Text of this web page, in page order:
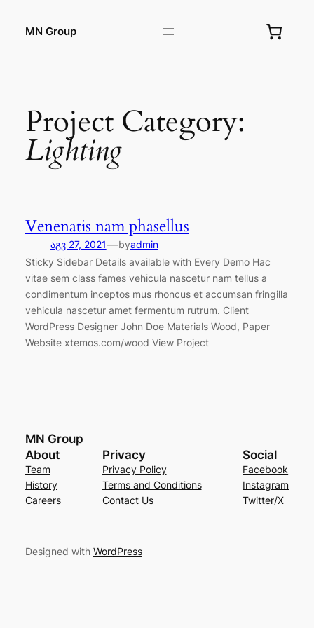
გადასვლა
MN Group
Project Category:
Lighting
Venenatis nam phasellus
აგვ 27, 2021—byadmin
Sticky Sidebar Details available with Every Demo Hac
vitae sem class fames vehicula nascetur nam tellus a
condimentum inceptos mus rhoncus et accumsan fringilla
vehicula nascetur amet fermentum rutrum. Client
WordPress Designer John Doe Materials Wood, Paper
Website xtemos.com/wood View Project
MN Group
About
Team
History
Careers
Privacy
Privacy Policy
Terms and Conditions
Contact Us
Social
Facebook
Instagram
Twitter/X
Designed with WordPress